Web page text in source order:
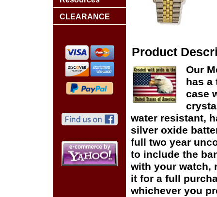
Product
Our
has a
case
water resistant,
silver oxide
full two year
to include the
with your watch,
it for a full
whichever you
CLEARANCE